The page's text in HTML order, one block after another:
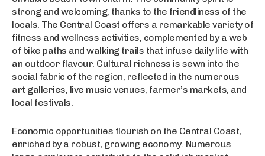
strong and welcoming, thanks to the friendliness of the
locals. The Central Coast offers a remarkable variety of
fitness and wellness activities, complemented by a web
of bike paths and walking trails that infuse daily life with
an outdoor flavour. Cultural richness is sewn into the
social fabric of the region, reflected in the numerous
art galleries, live music venues, farmer’s markets, and
local festivals.
Economic opportunities flourish on the Central Coast,
enriched by a robust, growing economy. Numerous